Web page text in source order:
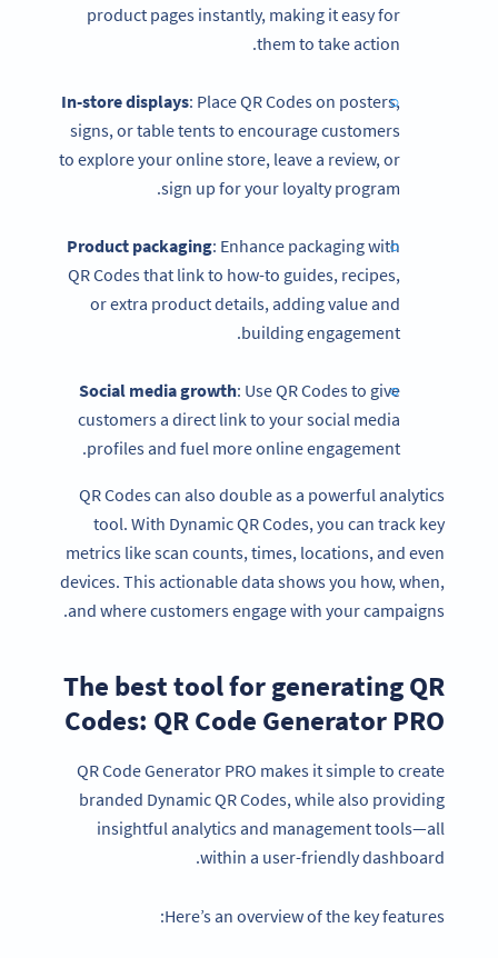
product pages instantly, making it easy for
them to take action.
In-store displays: Place QR Codes on posters,
signs, or table tents to encourage customers
to explore your online store, leave a review, or
sign up for your loyalty program.
Product packaging: Enhance packaging with
QR Codes that link to how-to guides, recipes,
or extra product details, adding value and
building engagement.
Social mediagrowth: Use QR Codes to give
customers a direct link to your social media
profiles and fuel more online engagement.
QR Codes can also double as a powerful analytics
tool. With Dynamic QR Codes, you can track key
metrics like scan counts, times, locations, and even
devices. This actionable data shows you how, when,
and where customers engage with your campaigns.
The best tool for generating QR
Codes: QR Code Generator PRO
QR Code Generator PRO makes it simple to create
branded Dynamic QR Codes, while also providing
insightful analytics and management tools—all
within a user-friendly dashboard.
Here’s an overview of the key features: